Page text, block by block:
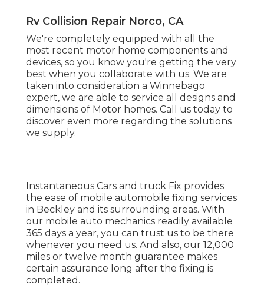
Rv Collision Repair Norco, CA
We're completely equipped with all the
most recent motor home components and
devices, so you know you're getting the very
best when you collaborate with us. We are
taken into consideration a Winnebago
expert, we are able to service all designs and
dimensions of Motor homes. Call us today to
discover even more regarding the solutions
we supply.
Instantaneous Cars and truck Fix provides
the ease of mobile automobile fixing services
in Beckley and its surrounding areas. With
our mobile auto mechanics readily available
365 days a year, you can trust us to be there
whenever you need us. And also, our 12,000
miles or twelve month guarantee makes
certain assurance long after the fixing is
completed.